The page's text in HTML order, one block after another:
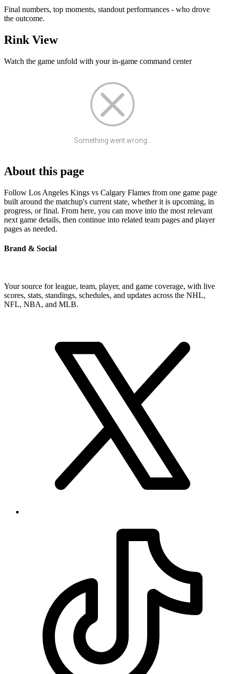
Final numbers, top moments, standout performances - who drove
the outcome.
Rink View
Watch the game unfold with your in-game command center
Something went wrong...
About this page
Follow Los Angeles Kings vs Calgary Flames from one game page
built around the matchup's current state, whether it is upcoming, in
progress, or final. From here, you can move into the most relevant
next game details, then continue into related team pages and player
pages as needed.
Brand & Social
Your source for league, team, player, and game coverage, with live
scores, stats, standings, schedules, and updates across the NHL,
NFL, NBA, and MLB.